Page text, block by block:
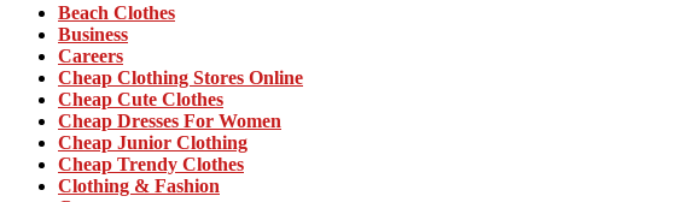
Beach Clothes
Business
Careers
Cheap Clothing Stores Online
Cheap Cute Clothes
Cheap Dresses For Women
Cheap Junior Clothing
Cheap Trendy Clothes
Clothing & Fashion